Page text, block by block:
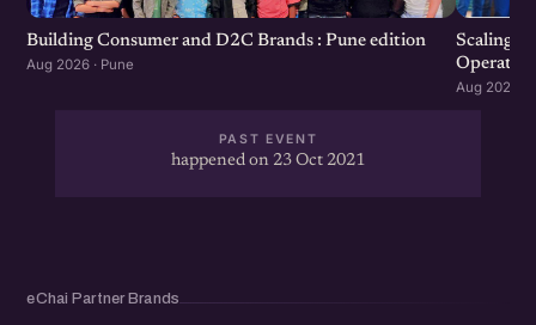
Building Consumer and D2C Brands : Pune edition
Aug 2026 · Pune
Scaling
Aug 2026 ·
PAST EVENT
happened on 23 Oct 2021
eChai Partner Brands